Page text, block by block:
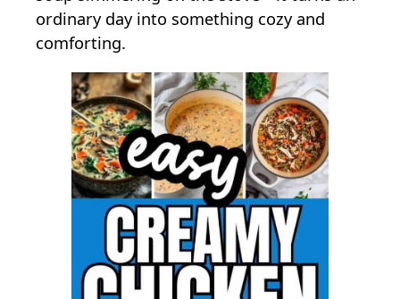
s
&
C
r
e
a
m
y
C
h
i
ordinary day into something cozy and
comforting.